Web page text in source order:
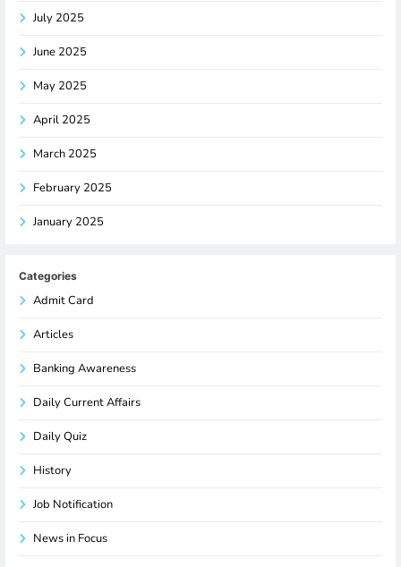
July 2025
June 2025
May 2025
April 2025
March 2025
February 2025
January 2025
Categories
Admit Card
Articles
Banking Awareness
Daily Current Affairs
Daily Quiz
History
Job Notification
News in Focus